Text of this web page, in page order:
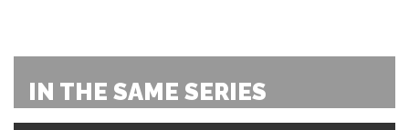
IN THE SAME SERIES